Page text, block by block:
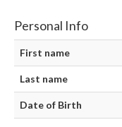
Personal Info
First name
Last name
Date of Birth